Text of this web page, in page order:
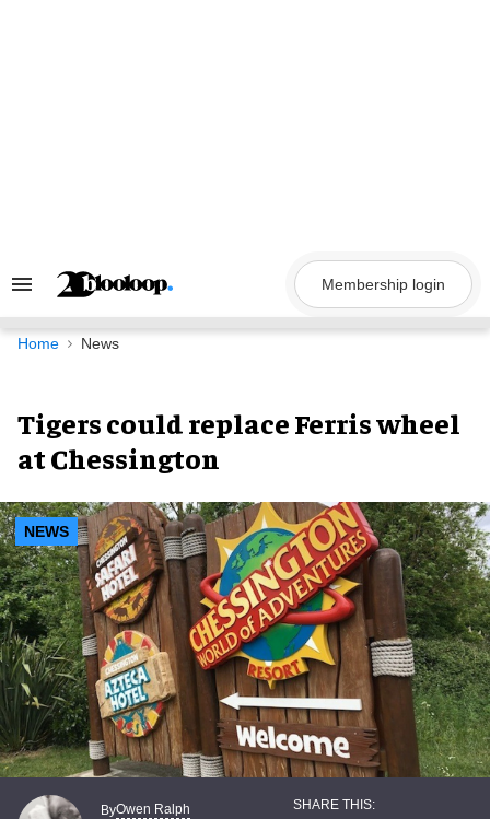
Search
Navigation
Membership login
Home News
Tigers could replace Ferris wheel
at Chessington
NEWS
ByOwen Ralph